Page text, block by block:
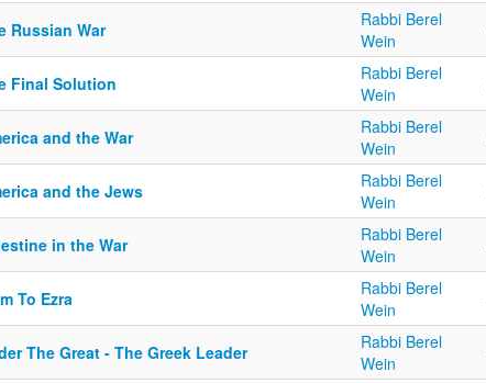
Russian War
Rabbi Berel
Wein
Final Solution
Rabbi Berel
Wein
and the War
Rabbi Berel
Wein
and the Jews
Rabbi Berel
Wein
in the War
Rabbi Berel
Wein
To Ezra
Rabbi Berel
Wein
The Great - The Greek Leader
Rabbi Berel
Wein